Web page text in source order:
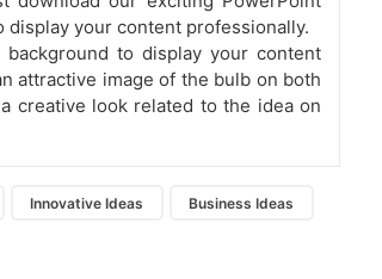
display your content professionally.
to display your content
attractive image of the bulb on both
creative look related to the idea on
Innovative Ideas Business Ideas